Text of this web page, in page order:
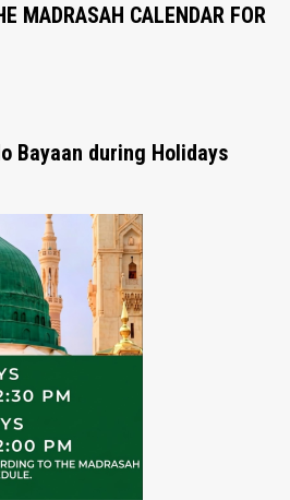
MADRASAH CALENDAR FOR
Bayaan during Holidays